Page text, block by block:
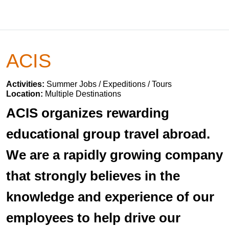
ACIS
Activities: Summer Jobs / Expeditions / Tours
Location: Multiple Destinations
ACIS organizes rewarding
educational group travel abroad.
We are a rapidly growing company
that strongly believes in the
knowledge and experience of our
employees to help drive our